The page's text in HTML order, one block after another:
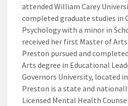
attended William Carey
completed graduate studies in
Psychology with a minor in
received her first Master of Arts
Preston pursued and
Arts degree in Educational
Governors University, located
Preston is a state and
Licensed Mental Health